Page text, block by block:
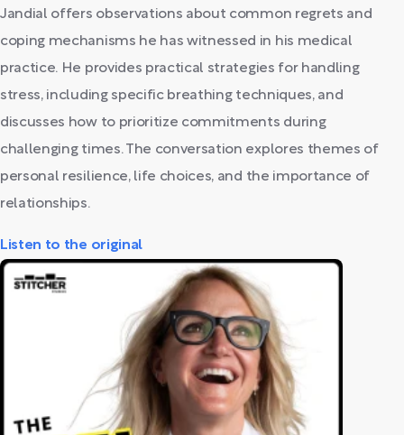
Jandial offers observations about common regrets and
coping mechanisms he has witnessed in his medical
practice. He provides practical strategies for handling
stress, including specific breathing techniques, and
discusses how to prioritize commitments during
challenging times. The conversation explores themes of
personal resilience, life choices, and the importance of
relationships.
Listen to the original